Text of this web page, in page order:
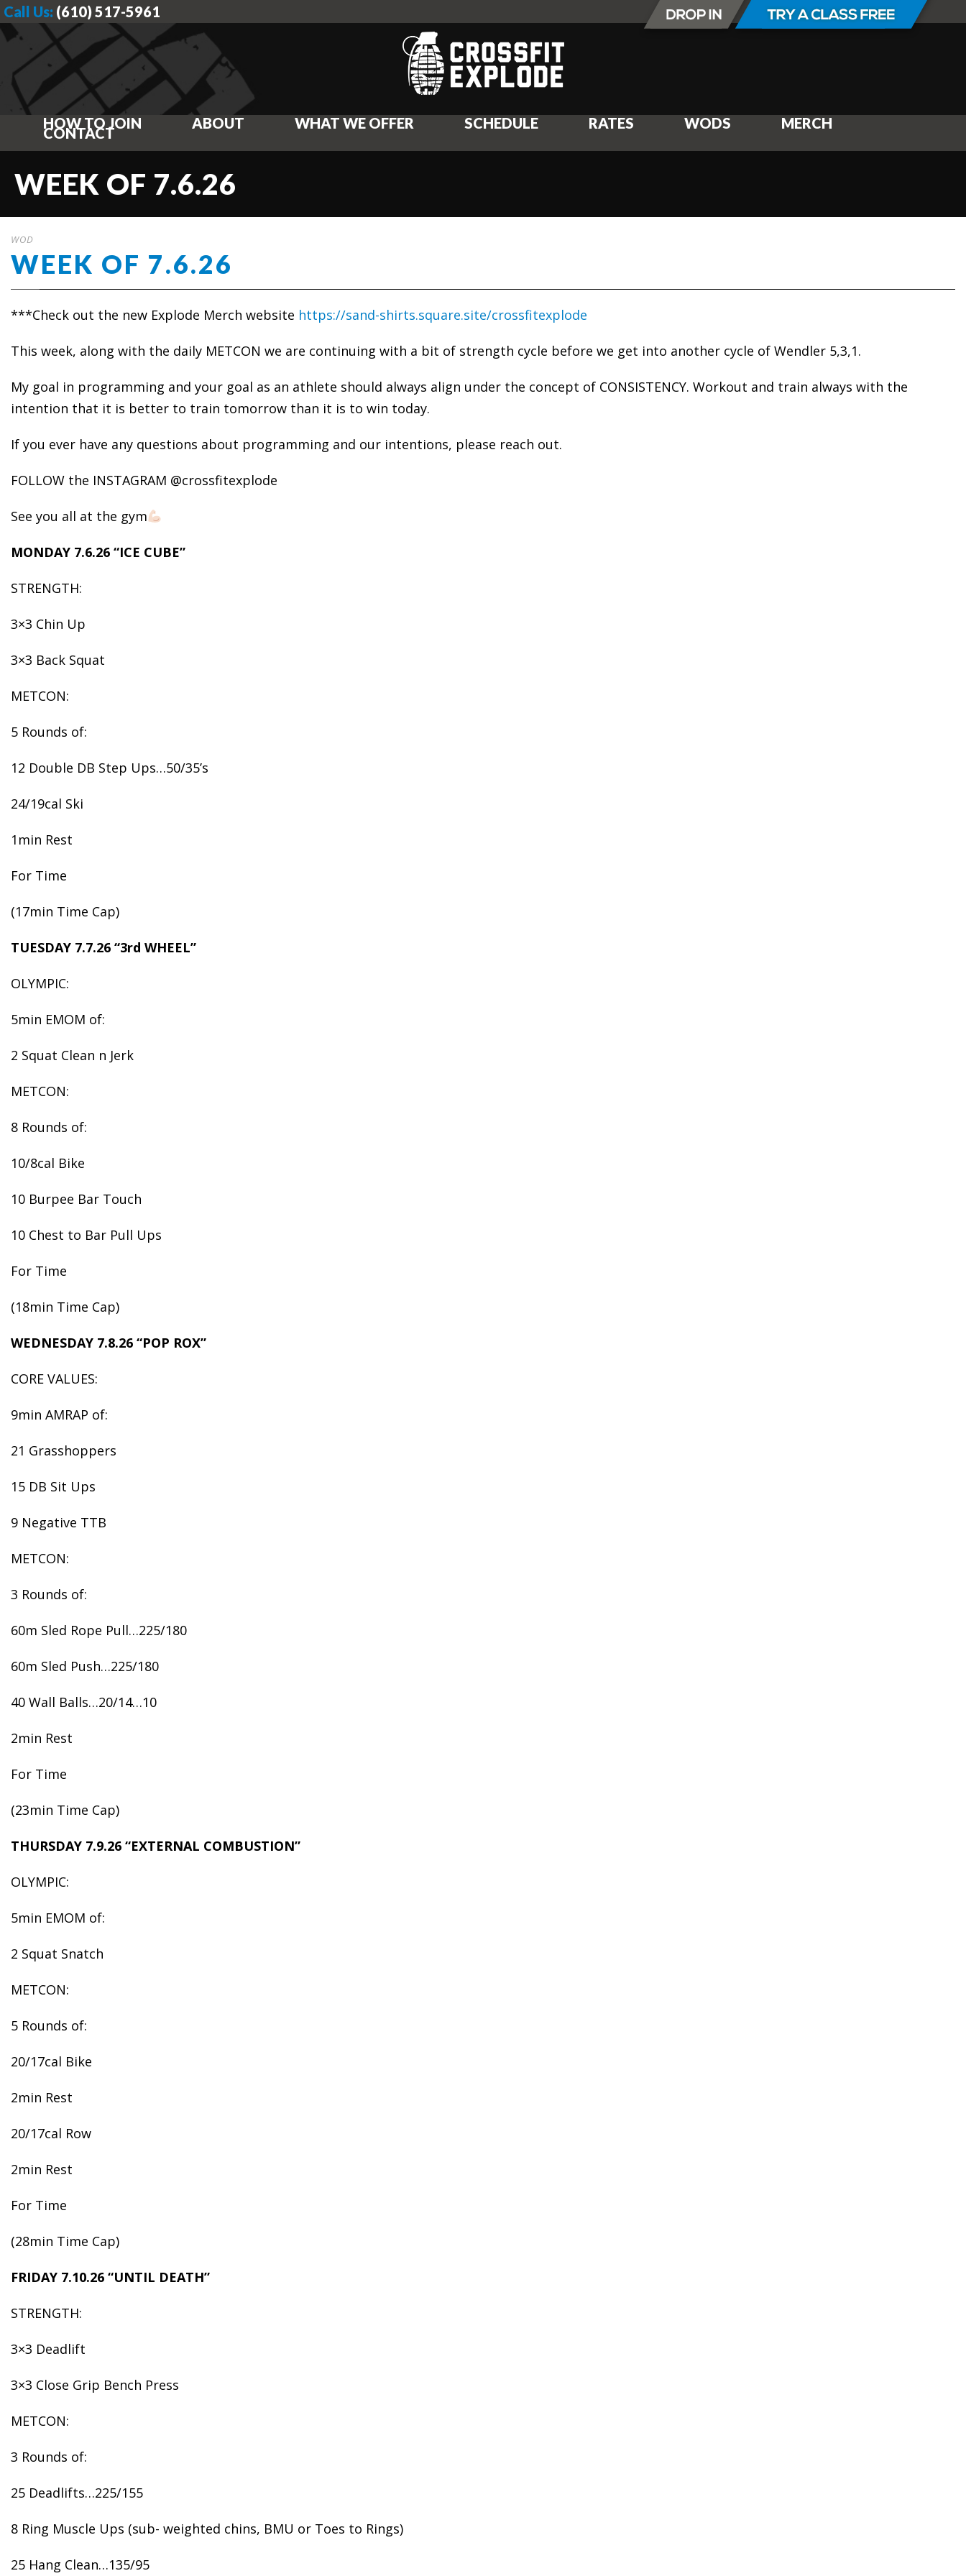
Call Us: (610) 517-5961
HOW TO JOIN ABOUT WHAT WE OFFER SCHEDULE RATES WODS MERCH
CONTACT
WEEK OF 7.6.26
WOD
WEEK OF 7.6.26
***Check out the new Explode Merch website https://sand-shirts.square.site/crossfitexplode
This week, along with the daily METCON we are continuing with a bit of strength cycle before we get into another cycle of Wendler 5,3,1.
My goal in programming and your goal as an athlete should always align under the concept of CONSISTENCY. Workout and train always with the
intention that it is better to train tomorrow than it is to win today.
If you ever have any questions about programming and our intentions, please reach out.
FOLLOW the INSTAGRAM @crossfitexplode
See you all at the gym
MONDAY 7.6.26 “ICE CUBE”
STRENGTH:
3×3 Chin Up
3×3 Back Squat
METCON:
5 Rounds of:
12 Double DB Step Ups…50/35’s
24/19cal Ski
1min Rest
For Time
(17min Time Cap)
TUESDAY 7.7.26 “3rd WHEEL”
OLYMPIC:
5min EMOM of:
2 Squat Clean n Jerk
METCON:
8 Rounds of:
10/8cal Bike
10 Burpee Bar Touch
10 Chest to Bar Pull Ups
For Time
(18min Time Cap)
WEDNESDAY 7.8.26 “POP ROX”
CORE VALUES:
9min AMRAP of:
21 Grasshoppers
15 DB Sit Ups
9 Negative TTB
METCON:
3 Rounds of:
60m Sled Rope Pull…225/180
60m Sled Push…225/180
40 Wall Balls…20/14…10
2min Rest
For Time
(23min Time Cap)
THURSDAY 7.9.26 “EXTERNAL COMBUSTION”
OLYMPIC:
5min EMOM of:
2 Squat Snatch
METCON:
5 Rounds of:
20/17cal Bike
2min Rest
20/17cal Row
2min Rest
For Time
(28min Time Cap)
FRIDAY 7.10.26 “UNTIL DEATH”
STRENGTH:
3×3 Deadlift
3×3 Close Grip Bench Press
METCON:
3 Rounds of:
25 Deadlifts…225/155
8 Ring Muscle Ups (sub- weighted chins, BMU or Toes to Rings)
25 Hang Clean…135/95